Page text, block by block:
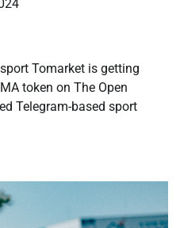
Tomarket is getting
token on The Open
Telegram-based sport